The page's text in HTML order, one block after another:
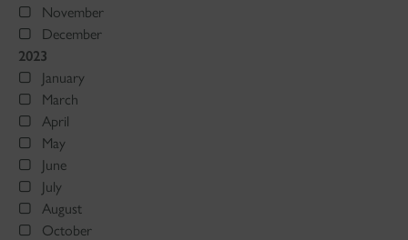
November
December
2023
January
March
April
May
June
July
August
October